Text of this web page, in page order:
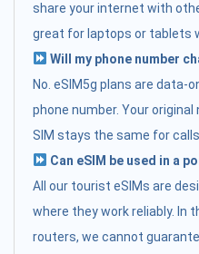
share your internet with
great for laptops or tablets
Will my phone number
No. eSIM5g plans are data-
phone number. Your
SIM stays the same for
Can eSIM be used in a
All our tourist eSIMs are
where they work reliably. In
routers, we cannot